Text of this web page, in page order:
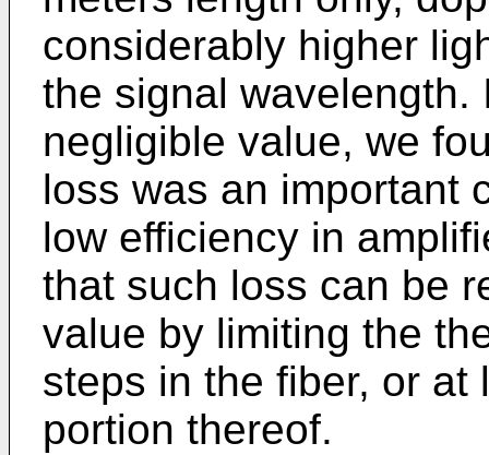
considerably higher
the signal
negligible value, we
loss was an important
low efficiency in
that such loss can be
value by limiting the
steps in the fiber, or
portion thereof.